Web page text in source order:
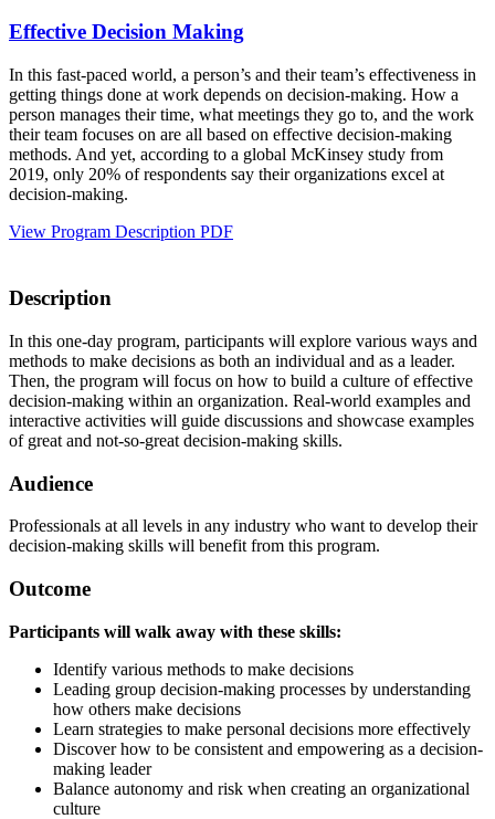
Effective Decision Making
In this fast-paced world, a person’s and their team’s effectiveness in
getting things done at work depends on decision-making. How a
person manages their time, what meetings they go to, and the work
their team focuses on are all based on effective decision-making
methods. And yet, according to a global McKinsey study from
2019, only 20% of respondents say their organizations excel at
decision-making.
View Program Description PDF
Description
In this one-day program, participants will explore various ways and
methods to make decisions as both an individual and as a leader.
Then, the program will focus on how to build a culture of effective
decision-making within an organization. Real-world examples and
interactive activities will guide discussions and showcase examples
of great and not-so-great decision-making skills.
Audience
Professionals at all levels in any industry who want to develop their
decision-making skills will benefit from this program.
Outcome
Participants will walk away with these skills:
Identify various methods to make decisions
Leading group decision-making processes by understanding
how others make decisions
Learn strategies to make personal decisions more effectively
Discover how to be consistent and empowering as a decision-
making leader
Balance autonomy and risk when creating an organizational
culture